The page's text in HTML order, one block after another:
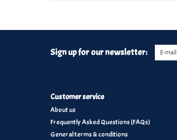
Sign up for our newsletter:
Customer service
About us
Frequently Asked Questions (FAQs)
General terms & conditions